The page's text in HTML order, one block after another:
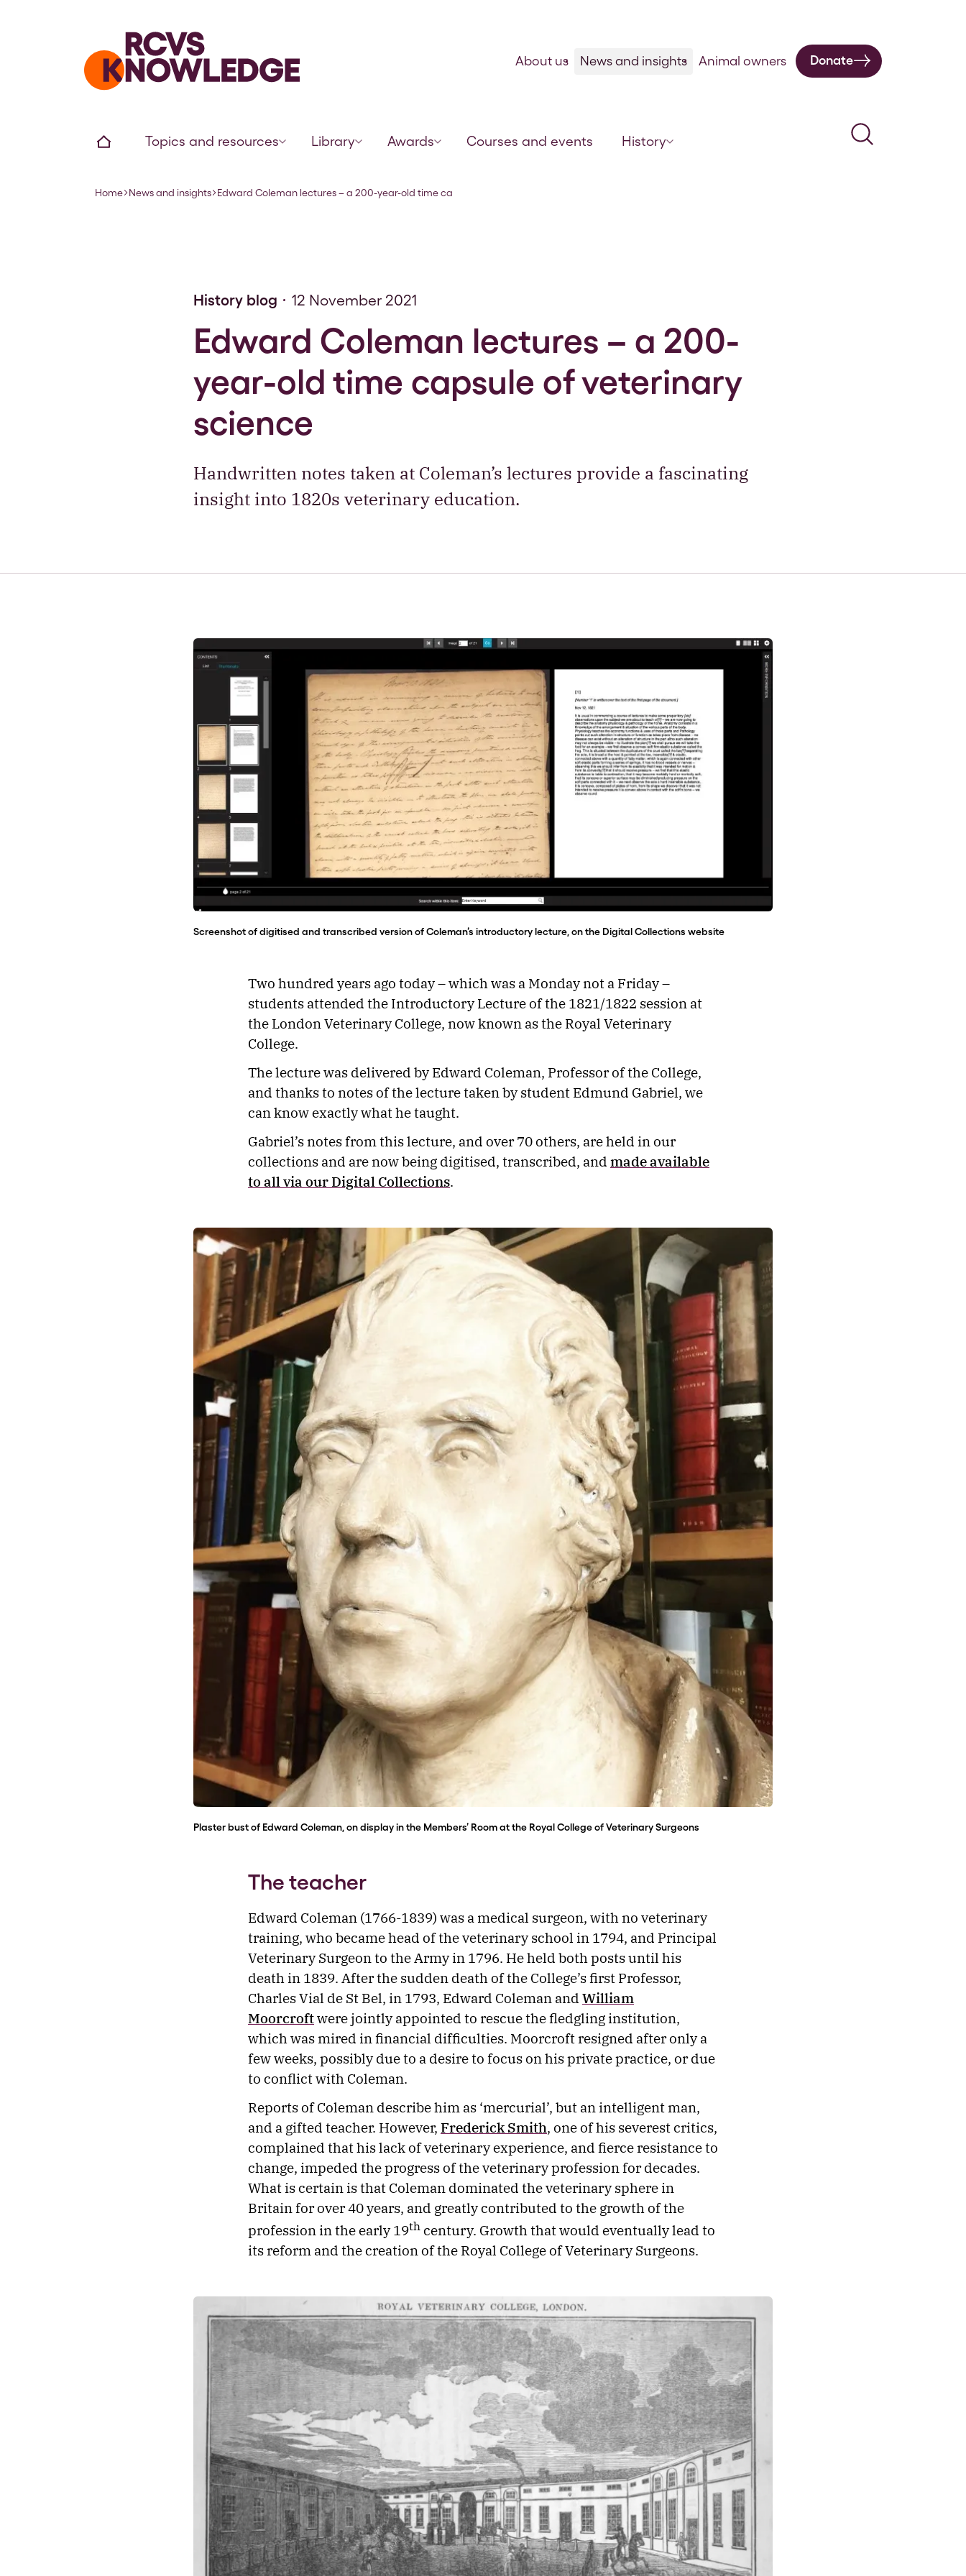
Home page
Topics and resources Library Awards Courses and events History
Search
About us News and insights Animal owners Donate
Navigation breadcrumbs
Home News and insights Edward Coleman lectures – a 200-year-old time ca
History blog 12 November 2021
Edward Coleman lectures – a 200-
year-old time capsule of veterinary
science
Handwritten notes taken at Coleman’s lectures provide a fascinating
insight into 1820s veterinary education.
Screenshot of digitised and transcribed version of Coleman’s introductory lecture, on the Digital Collections website
Two hundred years ago today – which was a Monday not a Friday –
students attended the Introductory Lecture of the 1821/1822 session at
the London Veterinary College, now known as the Royal Veterinary
College.
The lecture was delivered by Edward Coleman, Professor of the College,
and thanks to notes of the lecture taken by student Edmund Gabriel, we
can know exactly what he taught.
Gabriel’s notes from this lecture, and over 70 others, are held in our
collections and are now being digitised, transcribed, and made available
to all via our Digital Collections.
Plaster bust of Edward Coleman, on display in the Members’ Room at the Royal College of Veterinary Surgeons
The teacher
Edward Coleman (1766-1839) was a medical surgeon, with no veterinary
training, who became head of the veterinary school in 1794, and Principal
Veterinary Surgeon to the Army in 1796. He held both posts until his
death in 1839. After the sudden death of the College’s first Professor,
Charles Vial de St Bel, in 1793, Edward Coleman and William
Moorcroftwere jointly appointed to rescue the fledgling institution,
which was mired in financial difficulties. Moorcroft resigned after only a
few weeks, possibly due to a desire to focus on his private practice, or due
to conflict with Coleman.
Reports of Coleman describe him as ‘mercurial’, but an intelligent man,
and a gifted teacher. However, Frederick Smith, one of his severest critics,
complained that his lack of veterinary experience, and fierce resistance to
change, impeded the progress of the veterinary profession for decades.
What is certain is that Coleman dominated the veterinary sphere in
Britain for over 40 years, and greatly contributed to the growth of the
profession in the early 19th century. Growth that would eventually lead to
its reform and the creation of the Royal College of Veterinary Surgeons.